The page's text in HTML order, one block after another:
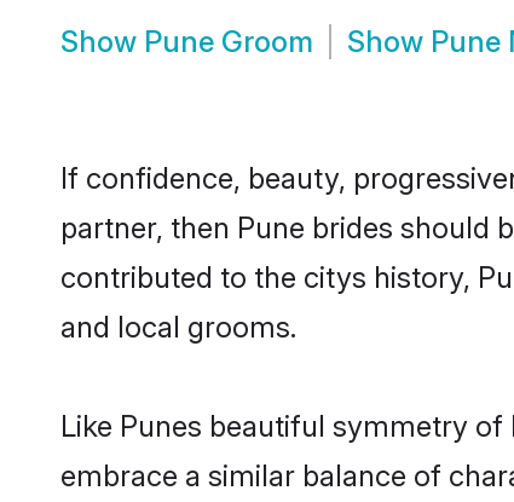
Show Pune Groom Show Pune
If confidence, beauty,
partner, then Pune brides should
contributed to the citys history,
and local grooms.
Like Punes beautiful symmetry
embrace a similar balance of